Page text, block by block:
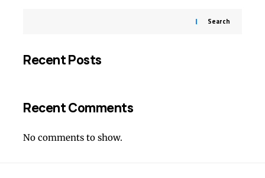
Search
Recent Posts
Recent Comments
No comments to show.